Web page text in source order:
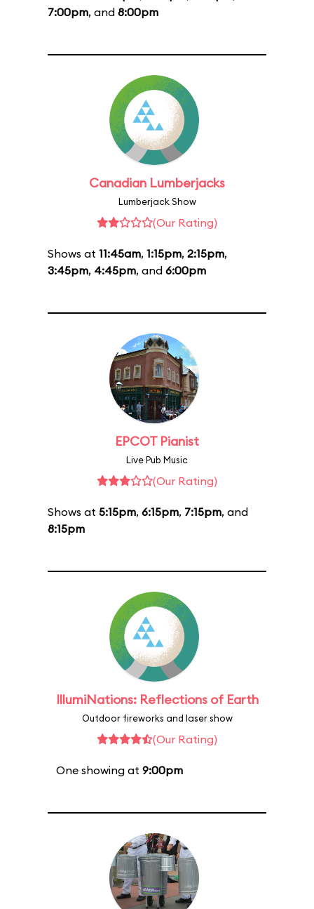
7:00pm, and 8:00pm
Canadian Lumberjacks
Lumberjack Show
(Our Rating)
Shows at 11:45am, 1:15pm, 2:15pm,
3:45pm, 4:45pm, and 6:00pm
EPCOT Pianist
Live Pub Music
(Our Rating)
Shows at 5:15pm, 6:15pm, 7:15pm, and
8:15pm
IllumiNations: Reflections of Earth
Outdoor fireworks and laser show
(Our Rating)
One showing at 9:00pm